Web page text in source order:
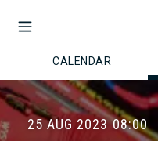
CALENDAR
25 AUG 2023 08:00